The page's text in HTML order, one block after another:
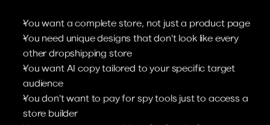
You want a complete store, not just a product page
You need unique designs that don't look like every
other dropshipping store
You want AI copy tailored to your specific target
audience
You don't want to pay for spy tools just to access a
store builder